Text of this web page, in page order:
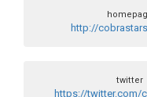
http://
twitter
https://twitter.com/